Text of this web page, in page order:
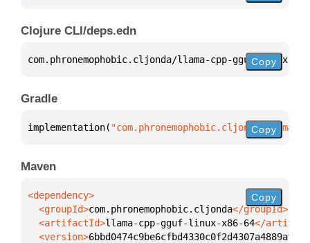
Clojure CLI/deps.edn
com.phronemophobic.cljonda/llama-cpp-gguf-linux-
Copy
Gradle
implementation( "com.phronemophobic.cljonda:llama-
Copy
Maven
  <groupId>
com.phronemophobic.cljonda
  <artifactId>
llama-cpp-gguf-linux-x86-64
  <version>
6bbd0474c9be6cfbd4330c0f2d4307a4889affbc-
Copy